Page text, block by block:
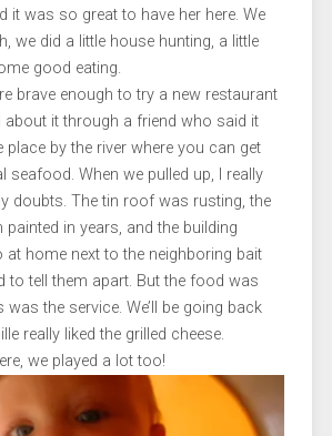
it was so great to have her here. We
we did a little house hunting, a little
good eating.
brave enough to try a new restaurant
about it through a friend who said it
place by the river where you can get
seafood. When we pulled up, I really
doubts. The tin roof was rusting, the
painted in years, and the building
at home next to the neighboring bait
to tell them apart. But the food was
the service. We’ll be going back
really liked the grilled cheese.
we played a lot too!